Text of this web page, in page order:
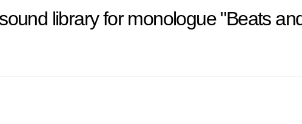
library for monologue "Beats